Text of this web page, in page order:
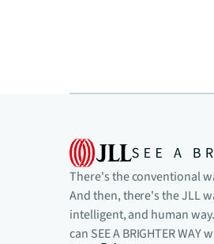
There's the conventional
And then, there's the JLL
intelligent, and human
can SEE A BRIGHTER WAY